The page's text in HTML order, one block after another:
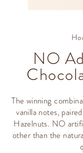
NO
The winning
vanilla notes,
Hazelnuts. NO
other than the